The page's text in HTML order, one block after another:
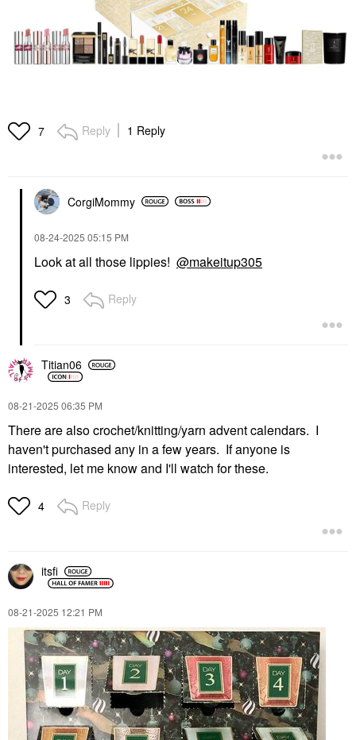
7 Reply 1 Reply
CorgiMommy
‎08-24-2025 05:15 PM
Look at all those lippies! @makeitup305
3 Reply
Titian06
‎08-21-2025 06:35 PM
There are also crochet/knitting/yarn advent calendars. I
haven't purchased any in a few years. If anyone is
interested, let me know and I'll watch for these.
4 Reply
itsfi
‎08-21-2025 12:21 PM